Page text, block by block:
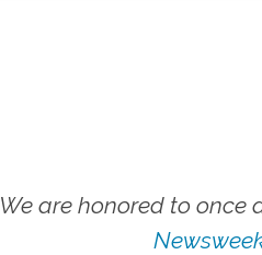
We are honored to once